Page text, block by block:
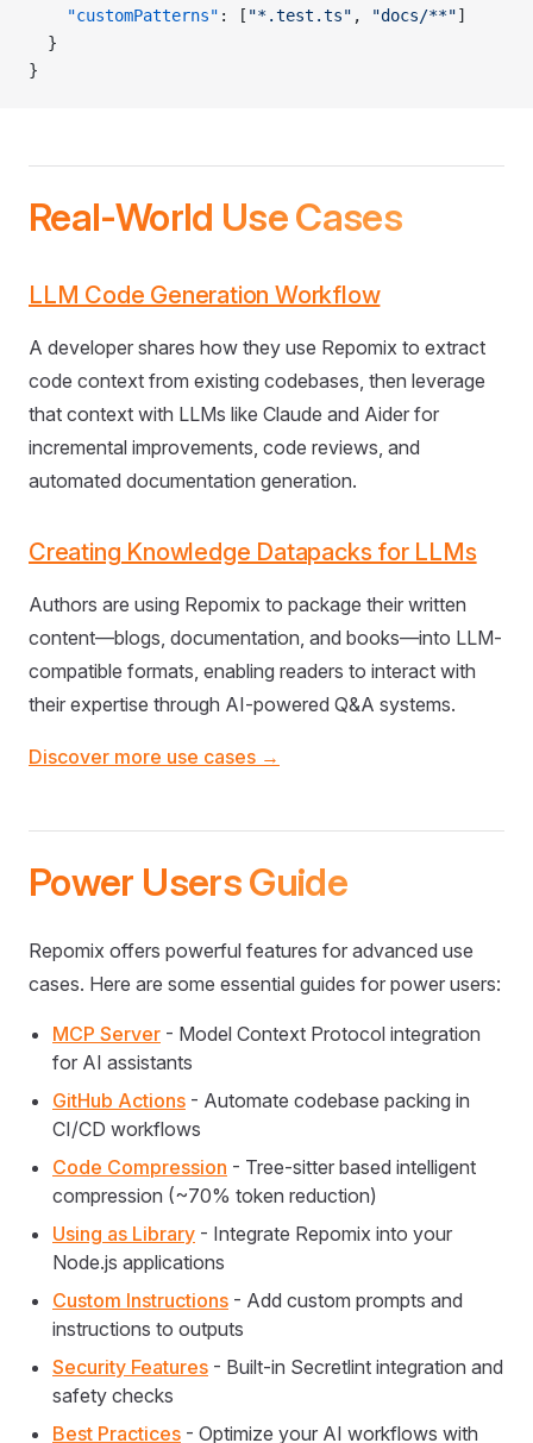
    "customPatterns"
: [ "*.test.ts" , "docs/**"]
  }
}
Real-World Use Cases
LLM Code Generation Workflow
A developer shares how they use Repomix to extract
code context from existing codebases, then leverage
that context with LLMs like Claude and Aider for
incremental improvements, code reviews, and
automated documentation generation.
Creating Knowledge Datapacks for LLMs
Authors are using Repomix to package their written
content—blogs, documentation, and books—into LLM-
compatible formats, enabling readers to interact with
their expertise through AI-powered Q&A systems.
Discover more use cases →
Power Users Guide
Repomix offers powerful features for advanced use
cases. Here are some essential guides for power users:
MCP Server - Model Context Protocol integration
for AI assistants
GitHub Actions - Automate codebase packing in
CI/CD workflows
Code Compression - Tree-sitter based intelligent
compression (~70% token reduction)
Using as Library - Integrate Repomix into your
Node.js applications
Custom Instructions - Add custom prompts and
instructions to outputs
Security Features - Built-in Secretlint integration and
safety checks
Best Practices - Optimize your AI workflows with